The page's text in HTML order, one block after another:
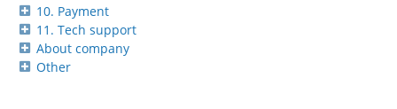
10. Payment
11. Tech support
About company
Other